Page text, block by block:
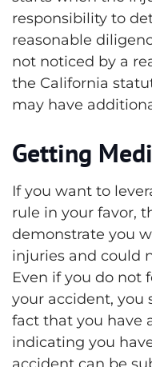
responsibility to
reasonable
not noticed by a
the California
may have
Getting
If you want to
rule in your favor,
demonstrate you
injuries and could
Even if you do not
your accident, you
fact that you have
indicating you
accident can be